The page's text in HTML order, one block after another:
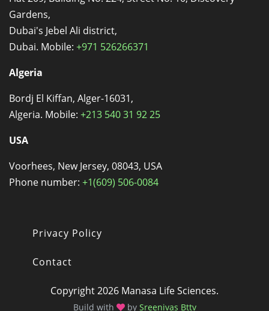
Gardens,
Dubai's Jebel Ali district,
Dubai. Mobile: +971 526266371
Algeria
Bordj El Kiffan, Alger-16031,
Algeria. Mobile: +213 540 31 92 25
USA
Voorhees, New Jersey, 08043, USA
Phone number: +1(609) 506-0084
Copyright 2026 Manasa Life Sciences.
Build with by Sreenivas Bttv
Footer
Privacy Policy
Contact